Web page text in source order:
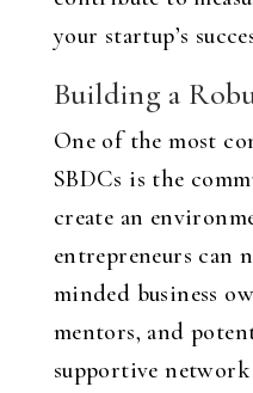
your startup’s
Building a
One of the most
SBDCs is the
create an
entrepreneurs can
minded business
mentors, and
supportive